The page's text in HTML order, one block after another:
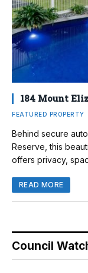
184 Mount
FEATURED PROPERTY
Behind secure
Reserve, this
offers privacy,
READ MORE
Council